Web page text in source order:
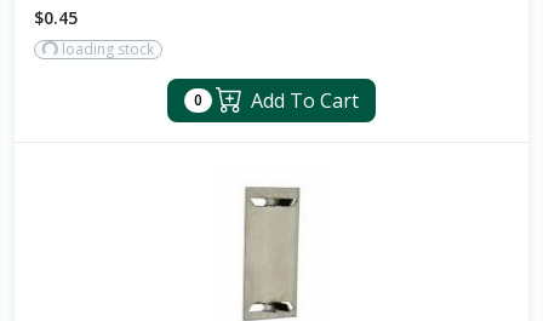
$0.45
loading stock
0 Add To Cart